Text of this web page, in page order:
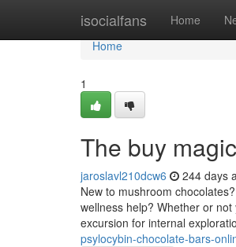
isocialfans Home
Home
Home
1
The buy
jaroslavl210dcw6 244 days
New to mushroom
wellness help? Whether or
excursion for internal
psylocybin-chocolate-bars-